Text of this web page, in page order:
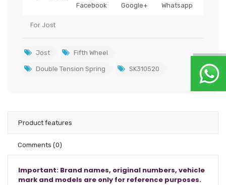
Facebook
Google+ Whatsapp
For Jost
Jost Fifth Wheel
Double Tension Spring SK310520
Product features
Comments (0)
Important: Brand names, original numbers, vehicle
mark and models are only for reference purposes.